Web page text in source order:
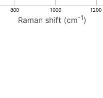
Raman shift (cm-1)
800 1000 1200